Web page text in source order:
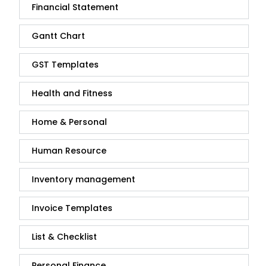
Financial Statement
Gantt Chart
GST Templates
Health and Fitness
Home & Personal
Human Resource
Inventory management
Invoice Templates
List & Checklist